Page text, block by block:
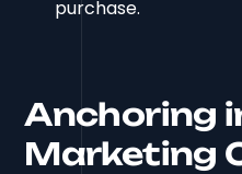
purchase.
Anchoring
Marketing